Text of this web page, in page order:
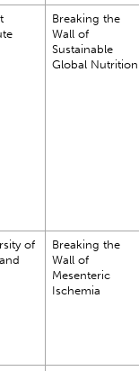
Breaking the
Wall of
Sustainable
Global Nutrition
of
Breaking the
Wall of
Mesenteric
Ischemia